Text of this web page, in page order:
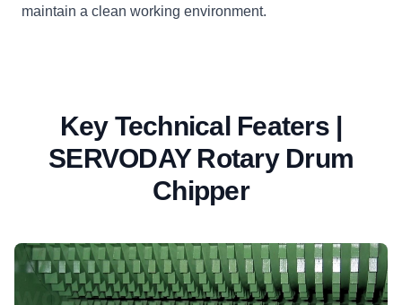
maintain a clean working environment.
Key Technical Featers |
SERVODAY Rotary Drum
Chipper